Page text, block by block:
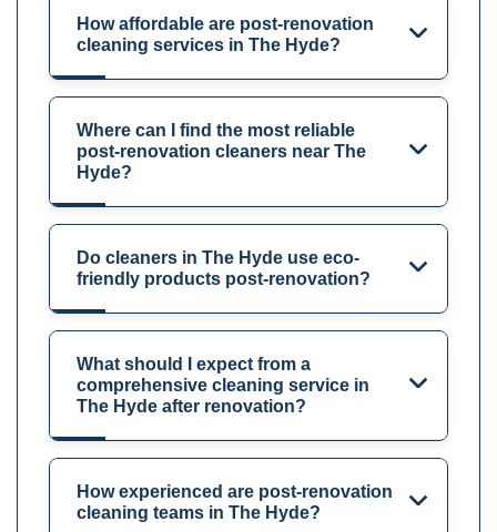
How affordable are post-renovation
cleaning services in The Hyde?
Where can I find the most reliable
post-renovation cleaners near The
Hyde?
Do cleaners in The Hyde use eco-
friendly products post-renovation?
What should I expect from a
comprehensive cleaning service in
The Hyde after renovation?
How experienced are post-renovation
cleaning teams in The Hyde?